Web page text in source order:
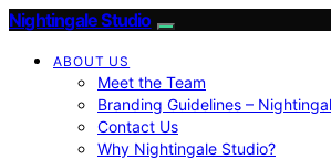
Nightingale Studio
ABOUT US
Meet the Team
Branding Guidelines –
Contact Us
Why Nightingale Studio?